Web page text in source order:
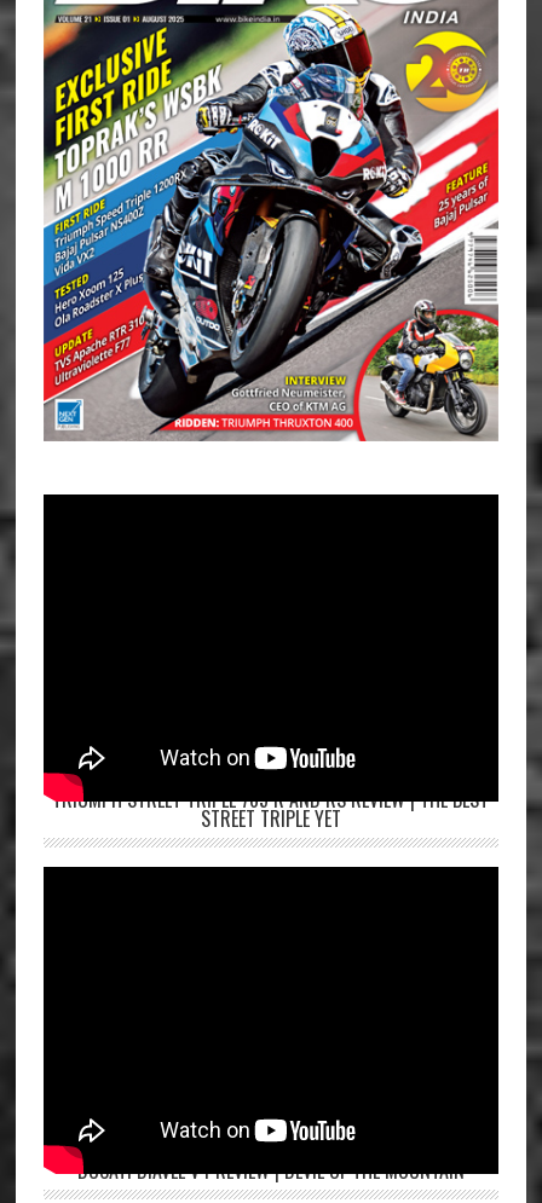
TRIUMPH STREET TRIPLE 765 R AND RS REVIEW | THE BEST
STREET TRIPLE YET
DUCATI DIAVEL V4 REVIEW | DEVIL OF THE MOUNTAIN